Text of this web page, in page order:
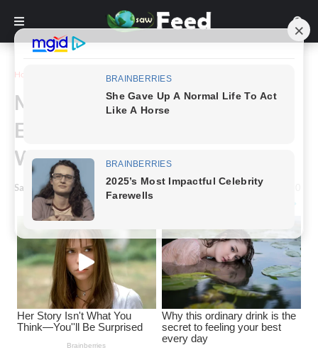
Home
Mom’s Baby Bump Was
Enormous People Thought She
Was Carrying 8 Babies
Saw Feed - February 10, 2024